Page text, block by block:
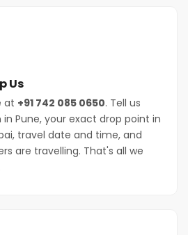
Us
at +91 742 085 0650. Tell us
Pune, your exact drop point in
travel date and time, and
are travelling. That's all we